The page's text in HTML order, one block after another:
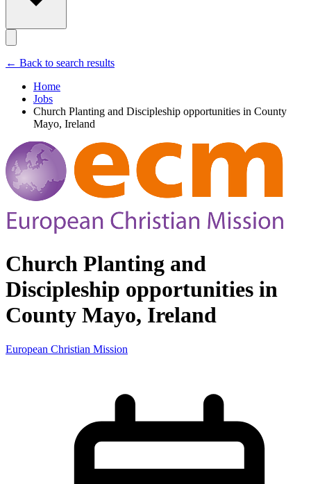
← Back to search results
Home
Jobs
Church Planting and Discipleship opportunities in County
Mayo, Ireland
Church Planting and
Discipleship opportunities in
County Mayo, Ireland
European Christian Mission